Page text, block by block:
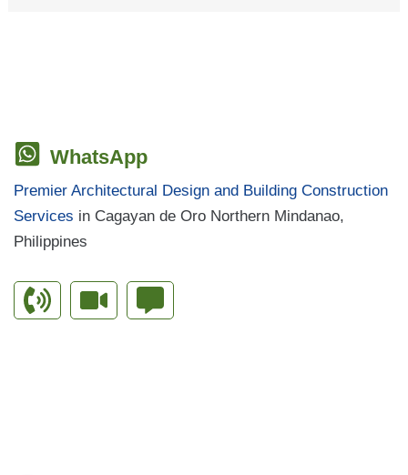
WhatsApp
Premier Architectural Design and Building Construction
Services in Cagayan de Oro Northern Mindanao,
Philippines